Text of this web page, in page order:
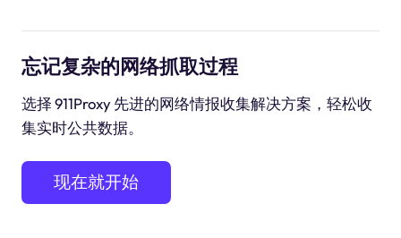
忘记复杂的网络抓取过程
选择 911Proxy 先进的网络情报收集解决方案，轻松收
集实时公共数据。
现在就开始